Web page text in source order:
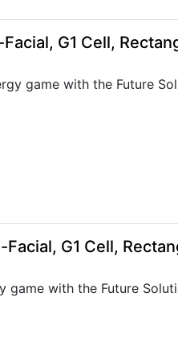
G1 Cell,
game with the Future
G1 Cell,
with the Future